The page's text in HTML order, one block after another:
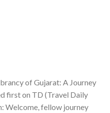
of Gujarat: A Journey
first on TD (Travel Daily
Welcome, fellow journey